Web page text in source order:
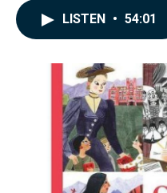
LISTEN • 54:01